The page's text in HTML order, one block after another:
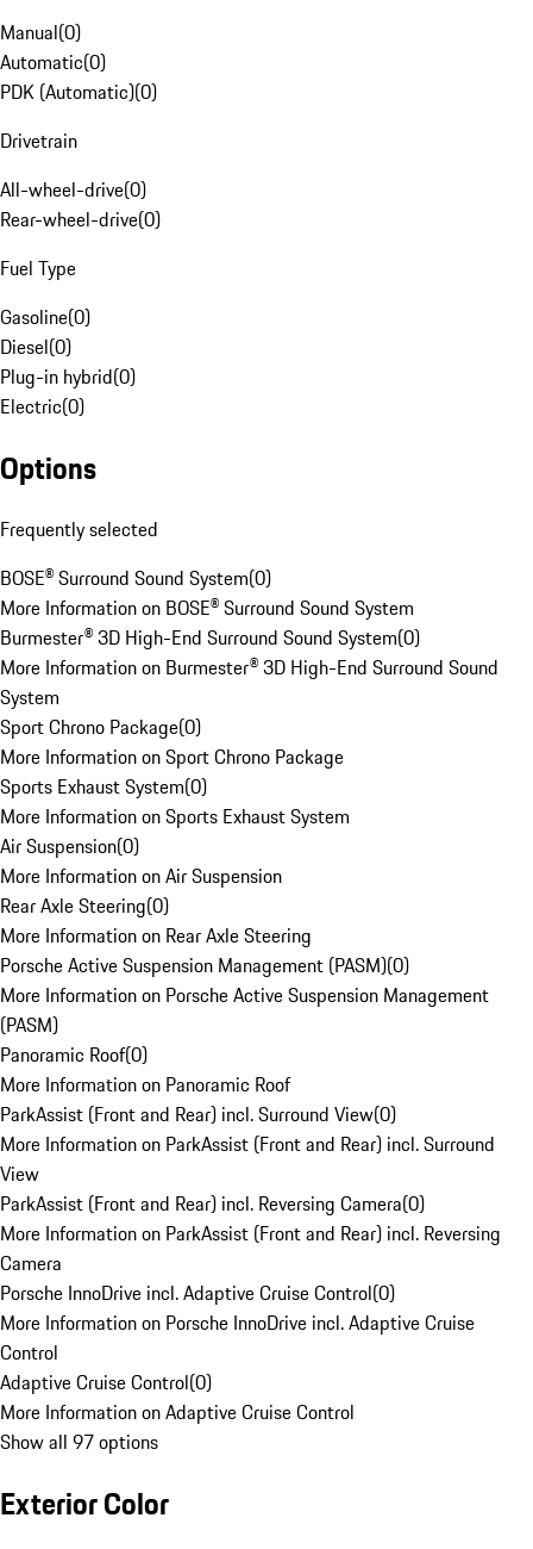
Manual(0)
Automatic(0)
PDK (Automatic)(0)
Drivetrain
All-wheel-drive(0)
Rear-wheel-drive(0)
Fuel Type
Gasoline(0)
Diesel(0)
Plug-in hybrid(0)
Electric(0)
Options
Frequently selected
BOSE® Surround Sound System(0)
More Information on BOSE® Surround Sound System
Burmester® 3D High-End Surround Sound System(0)
More Information on Burmester® 3D High-End Surround Sound
System
Sport Chrono Package(0)
More Information on Sport Chrono Package
Sports Exhaust System(0)
More Information on Sports Exhaust System
Air Suspension(0)
More Information on Air Suspension
Rear Axle Steering(0)
More Information on Rear Axle Steering
Porsche Active Suspension Management (PASM)(0)
More Information on Porsche Active Suspension Management
(PASM)
Panoramic Roof(0)
More Information on Panoramic Roof
ParkAssist (Front and Rear) incl. Surround View(0)
More Information on ParkAssist (Front and Rear) incl. Surround
View
ParkAssist (Front and Rear) incl. Reversing Camera(0)
More Information on ParkAssist (Front and Rear) incl. Reversing
Camera
Porsche InnoDrive incl. Adaptive Cruise Control(0)
More Information on Porsche InnoDrive incl. Adaptive Cruise
Control
Adaptive Cruise Control(0)
More Information on Adaptive Cruise Control
Show all 97 options
Exterior Color